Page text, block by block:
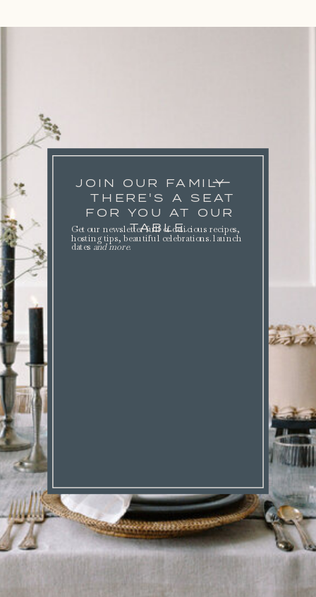
JOIN OUR FAMILY
THERE'S A SEAT
FOR YOU AT OUR
TABLE.
Get our newsletter full of delicious recipes,
hosting tips, beautiful celebrations. launch
dates and more.